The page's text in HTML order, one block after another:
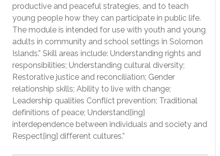
productive and peaceful strategies, and to teach
young people how they can participate in public life.
The module is intended for use with youth and young
adults in community and school settings in Solomon
Islands.” Skill areas include: Understanding rights and
responsibilities; Understanding cultural diversity;
Restorative justice and reconciliation; Gender
relationship skills; Ability to live with change;
Leadership qualities Conflict prevention; Traditional
definitions of peace; Understand[ing]
interdependence between individuals and society and
Respect[ing] different cultures.”